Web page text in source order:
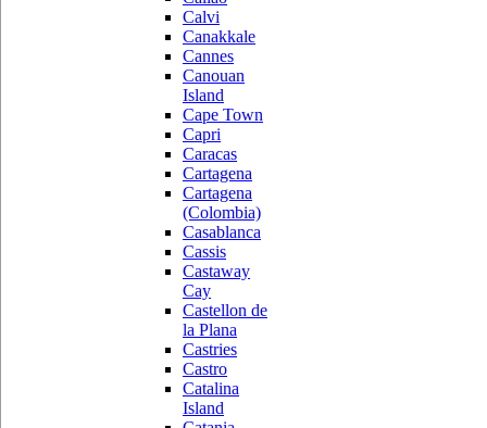
Calvi
Canakkale
Cannes
Canouan
Island
Cape Town
Capri
Caracas
Cartagena
Cartagena
(Colombia)
Casablanca
Cassis
Castaway
Cay
Castellon de
la Plana
Castries
Castro
Catalina
Island